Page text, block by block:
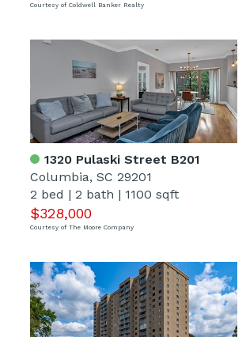
Courtesy of Coldwell Banker Realty
1320 Pulaski Street B201
Columbia, SC 29201
2 bed | 2 bath | 1100 sqft
$328,000
Courtesy of The Moore Company